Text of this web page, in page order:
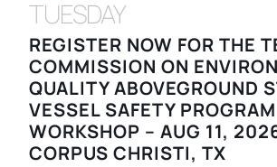
TUESDAY
REGISTER NOW FOR THE
COMMISSION ON
QUALITY ABOVEGROUND
VESSEL SAFETY PROGRAM
WORKSHOP – AUG 11,
CORPUS CHRISTI, TX